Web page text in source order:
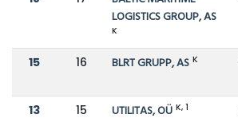
LOGISTICS GROUP, AS
K
15 16 BLRT GRUPP, AS K
13 15 UTILITAS, OÜ K, 1